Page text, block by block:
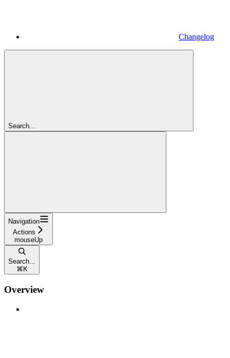
Changelog
Search...
Navigation
Actions
mouseUp
Search...
⌘ K
Overview